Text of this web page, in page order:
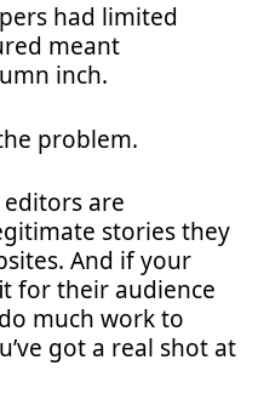
had limited
meant
inch.
problem.
are
stories they
And if your
for their audience
much work to
got a real shot at